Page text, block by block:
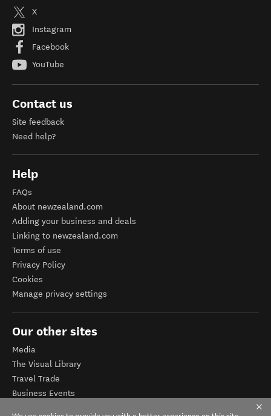
X
Instagram
Facebook
YouTube
Contact us
Site feedback
Need help?
Help
FAQs
About newzealand.com
Adding your business and deals
Linking to newzealand.com
Terms of use
Privacy Policy
Cookies
Manage privacy settings
Our other sites
Media
The Visual Library
Travel Trade
Business Events